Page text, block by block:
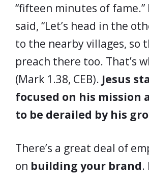
“fifteen minutes of fame.”
said, “Let’s head in the
to the nearby villages, so
preach there too. That’s
(Mark 1.38, CEB). Jesus
focused on his mission
to be derailed by his
There’s a great deal of
on building your brand.